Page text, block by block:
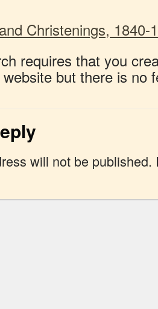
Christenings, 1840-
requires that you
but there is no
will not be published.